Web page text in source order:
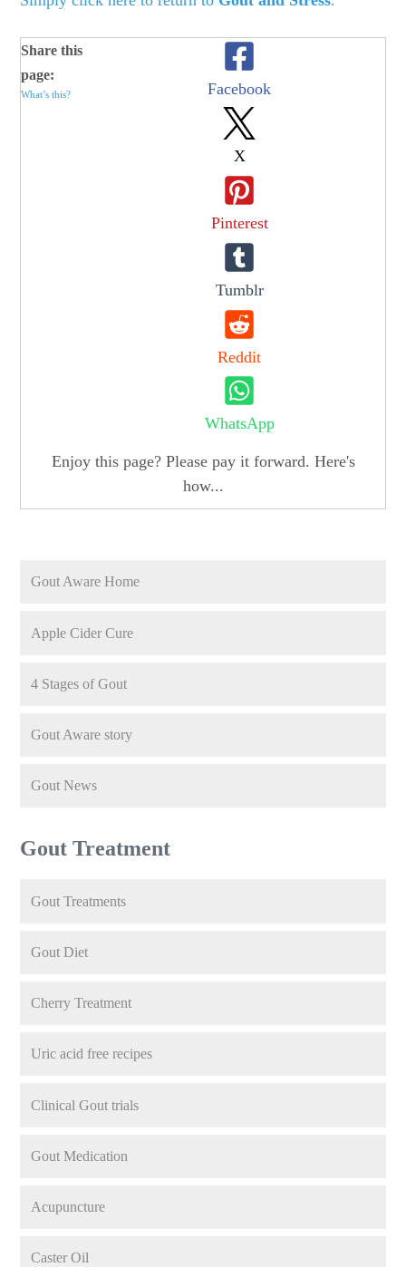
Share this
page:
What’s this? Facebook
X
Pinterest
Tumblr
Reddit
WhatsApp
Enjoy this page? Please pay it forward. Here's
how...
Gout Aware Home
Apple Cider Cure
4 Stages of Gout
Gout Aware story
Gout News
Gout Treatment
Gout Treatments
Gout Diet
Cherry Treatment
Uric acid free recipes
Clinical Gout trials
Gout Medication
Acupuncture
Caster Oil